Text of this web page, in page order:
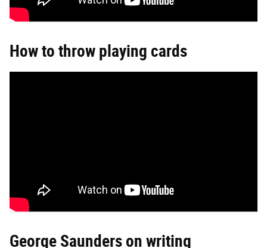
How to throw playing cards
George Saunders on writing